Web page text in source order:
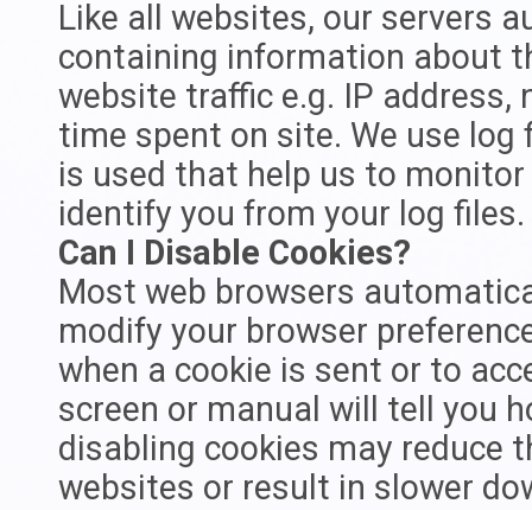
Like all websites, our servers
containing information about
website traffic e.g. IP address,
time spent on site. We use
is used that help us to
identify you from your log files.
Can I Disable Cookies?
Most web browsers
modify your browser
when a cookie is sent or to
screen or manual will tell you
disabling cookies may
websites or result in slower